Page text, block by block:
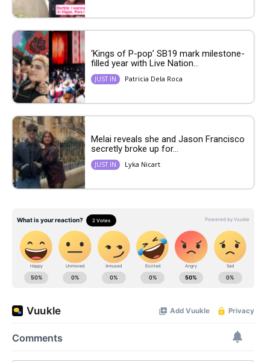
‘Kings of P-pop’ SB19 mark milestone-
filled year with Live Nation...
JUST IN Patricia Dela Roca
Melai reveals she and Jason Francisco
secretly broke up for...
JUST IN Lyka Nicart